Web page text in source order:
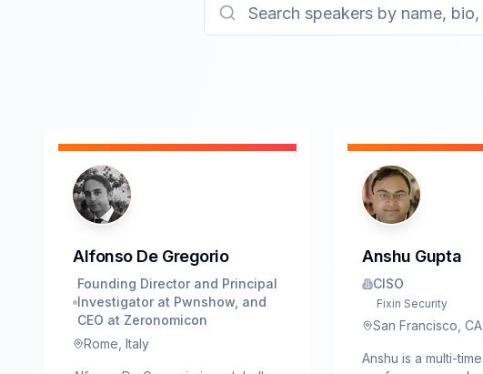
Alfonso De Gregorio
Founding Director and Principal
Investigator at Pwnshow, and
CEO at Zeronomicon
Rome, Italy
Anshu Gupta
CISO
Fixin Security
San Francisco,
Anshu is a multi-